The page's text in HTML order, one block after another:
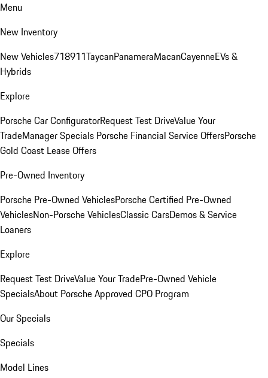
Menu
New Inventory
New Vehicles718911TaycanPanameraMacanCayenneEVs &
Hybrids
Explore
Porsche Car ConfiguratorRequest Test DriveValue Your
TradeManager Specials Porsche Financial Service OffersPorsche
Gold Coast Lease Offers
Pre-Owned Inventory
Porsche Pre-Owned VehiclesPorsche Certified Pre-Owned
VehiclesNon-Porsche VehiclesClassic CarsDemos & Service
Loaners
Explore
Request Test DriveValue Your TradePre-Owned Vehicle
SpecialsAbout Porsche Approved CPO Program
Our Specials
Specials
Model Lines